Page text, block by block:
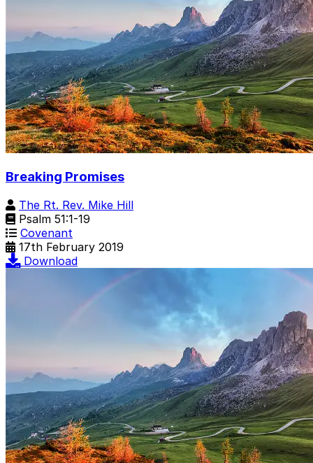
Breaking Promises
The Rt. Rev. Mike Hill
Psalm 51:1-19
Covenant
17th February 2019
Download